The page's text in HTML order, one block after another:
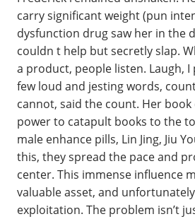
carry significant weight (pun
dysfunction drug saw her in the
couldn t help but secretly slap.
a product, people listen. Laugh, I
few loud and jesting words,
cannot, said the count. Her
power to catapult books to the
male enhance pills, Lin Jing, Jiu
this, they spread the pace and
center. This immense influence
valuable asset, and
exploitation. The problem isn’t